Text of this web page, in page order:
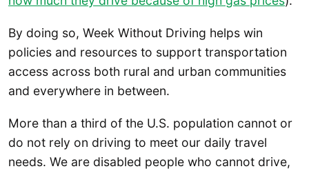
By doing so, Week Without Driving helps win
policies and resources to support transportation
access across both rural and urban communities
and everywhere in between.
More than a third of the U.S. population cannot or
do not rely on driving to meet our daily travel
needs. We are disabled people who cannot drive,